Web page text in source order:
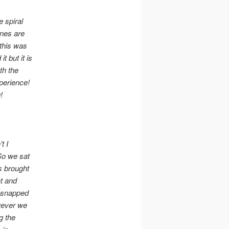
spiral
are
was
but it is
the
I
we sat
brought
and
we
the